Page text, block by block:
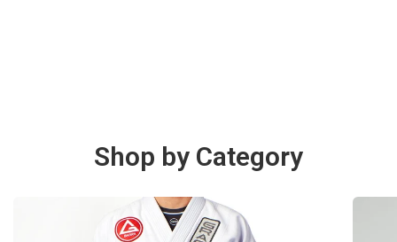
Shop by Category